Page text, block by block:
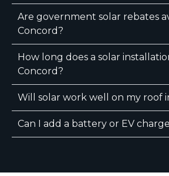
Are government solar rebates
Concord?
How long does a solar
Concord?
Will solar work well on my roof
Can I add a battery or EV